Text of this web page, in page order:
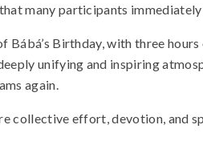
many participants
Birthday, with three
unifying and inspiring
again.
collective effort, devotion,